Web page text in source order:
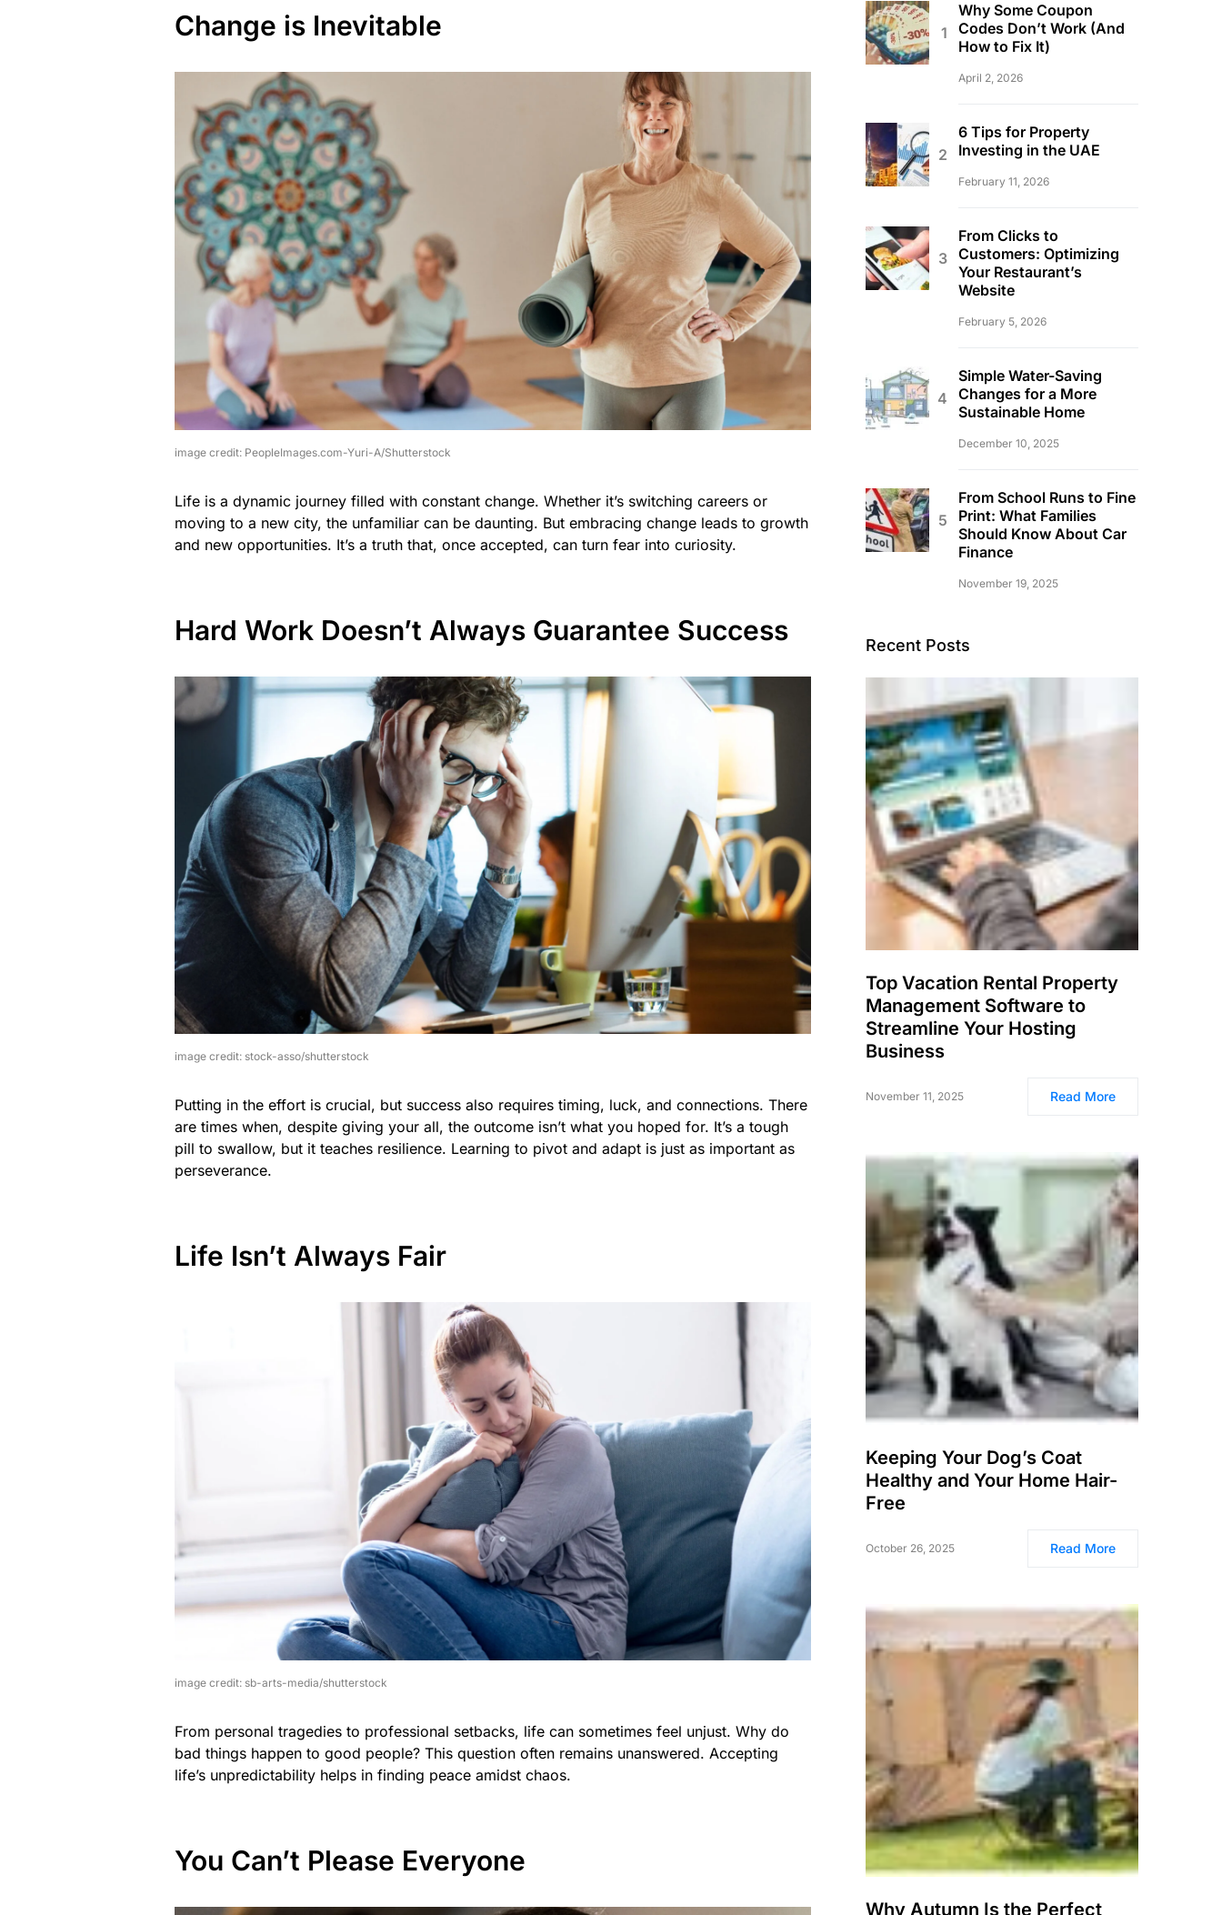
Change is Inevitable
image credit: PeopleImages.com-Yuri-A/Shutterstock
Life is a dynamic journey filled with constant change. Whether it’s switching careers or
moving to a new city, the unfamiliar can be daunting. But embracing change leads to growth
and new opportunities. It’s a truth that, once accepted, can turn fear into curiosity.
Hard Work Doesn’t Always Guarantee Success
image credit: stock-asso/shutterstock
Putting in the effort is crucial, but success also requires timing, luck, and connections. There
are times when, despite giving your all, the outcome isn’t what you hoped for. It’s a tough
pill to swallow, but it teaches resilience. Learning to pivot and adapt is just as important as
perseverance.
Life Isn’t Always Fair
image credit: sb-arts-media/shutterstock
From personal tragedies to professional setbacks, life can sometimes feel unjust. Why do
bad things happen to good people? This question often remains unanswered. Accepting
life’s unpredictability helps in finding peace amidst chaos.
You Can’t Please Everyone
Why Some Coupon
Codes Don’t Work (And
How to Fix It)
April 2, 2026
6 Tips for Property
Investing in the UAE
February 11, 2026
From Clicks to
Customers: Optimizing
Your Restaurant’s
Website
February 5, 2026
Simple Water-Saving
Changes for a More
Sustainable Home
December 10, 2025
From School Runs to Fine
Print: What Families
Should Know About Car
Finance
November 19, 2025
Recent Posts
Top Vacation Rental Property
Management Software to
Streamline Your Hosting
Business
November 11, 2025 Read More
Keeping Your Dog’s Coat
Healthy and Your Home Hair-
Free
October 26, 2025 Read More
Why Autumn Is the Perfect